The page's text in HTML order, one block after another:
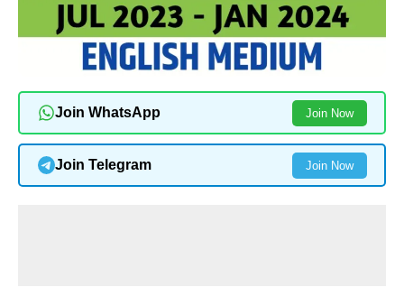
Join WhatsApp Join Now
Join Telegram Join Now